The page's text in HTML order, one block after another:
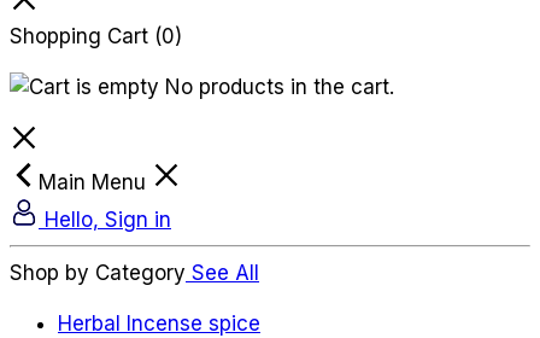
Shopping Cart (0)
No products in the cart.
Main Menu
Hello, Sign in
Shop by Category See All
Herbal Incense spice